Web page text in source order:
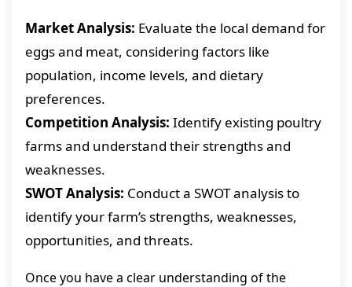
Market Analysis: Evaluate the local demand for
eggs and meat, considering factors like
population, income levels, and dietary
preferences.
Competition Analysis: Identify existing poultry
farms and understand their strengths and
weaknesses.
SWOT Analysis: Conduct a SWOT analysis to
identify your farm’s strengths, weaknesses,
opportunities, and threats.
Once you have a clear understanding of the